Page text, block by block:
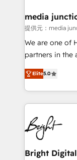
Mexico, USA,
hundred successful
rooted in
training,
inbound
understanding,
competitive
media
提供元：media
We are one of
partners in the
design &
companies. We are woman-owned, powered by
coffee, and we ❤️ dogs. We
work for our clients. 🏆2023
Impact Award
Award 🏆2022
Award 🏆2020
Elite5.0
Bright Digital